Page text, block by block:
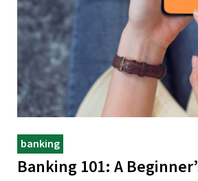
banking
Banking 101: A